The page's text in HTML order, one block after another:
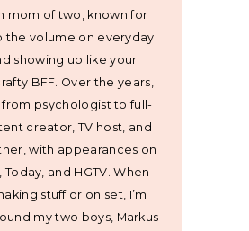
mom of two, known for
the volume on everyday
showing up like your
BFF. Over the years,
from psychologist to full-
creator, TV host, and
with appearances on
Today, and HGTV. When
stuff or on set, I’m
my two boys, Markus